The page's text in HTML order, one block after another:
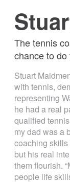
The tennis
chance to
Stuart
with tennis,
representing
he had a real
qualified
my dad was a
coaching skills
but his real
them flourish.
people life